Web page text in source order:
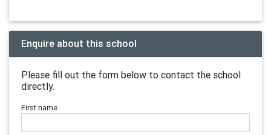
Enquire about this school
Please fill out the form below to contact the school
directly.
First name